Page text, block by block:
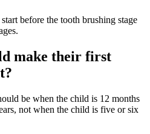
before the tooth brushing stage
make their first
be when the child is 12 months
not when the child is five or six